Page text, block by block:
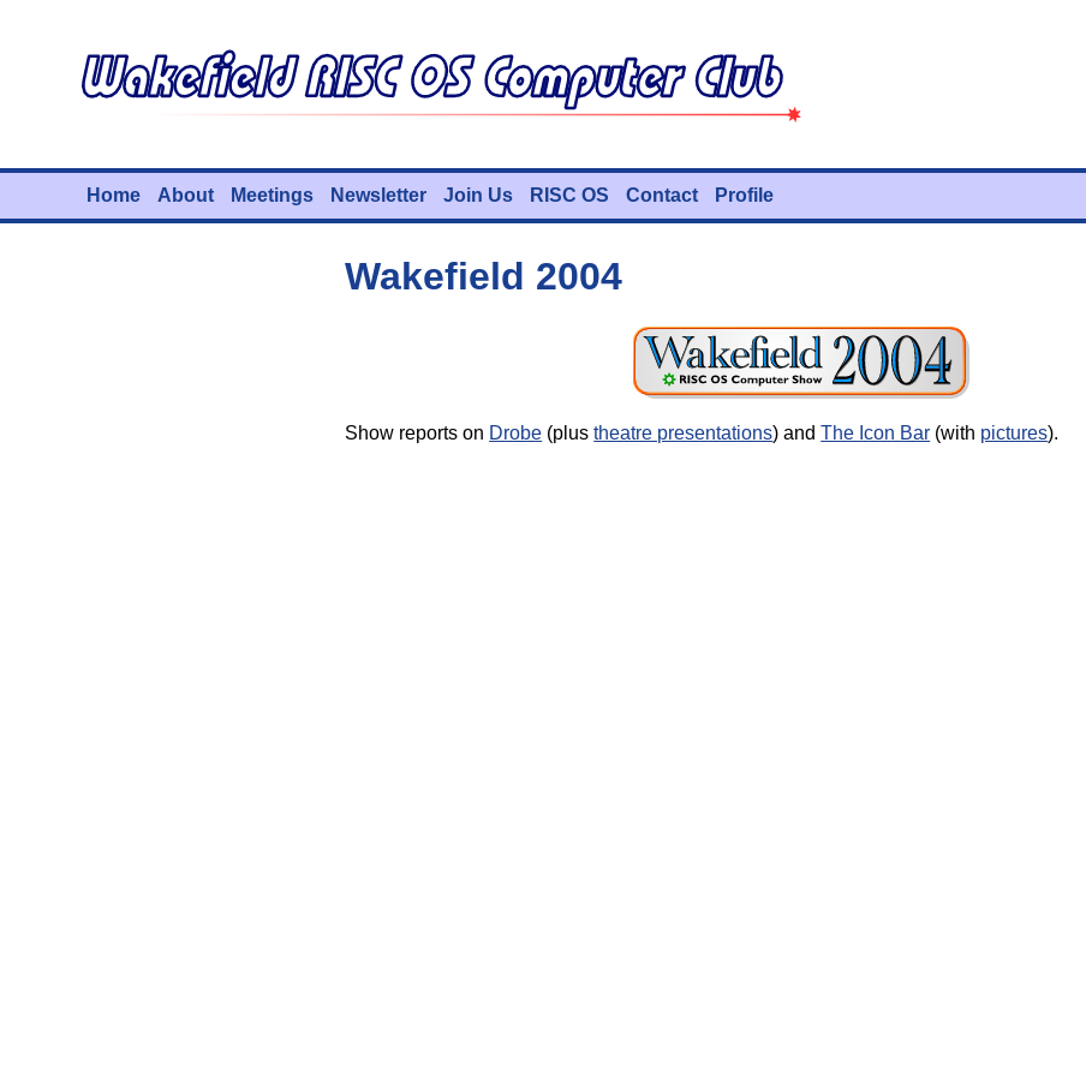
Home About Meetings Newsletter Join Us RISC OS Contact Profile
Wakefield 2004
Show reports on Drobe (plustheatre presentations) andThe Icon Bar (with pictures).